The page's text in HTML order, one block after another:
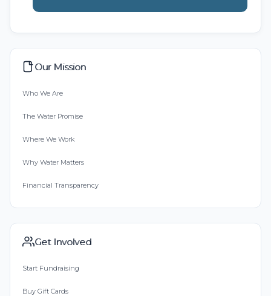
Our Mission
Who We Are
The Water Promise
Where We Work
Why Water Matters
Financial Transparency
Get Involved
Start Fundraising
Buy Gift Cards